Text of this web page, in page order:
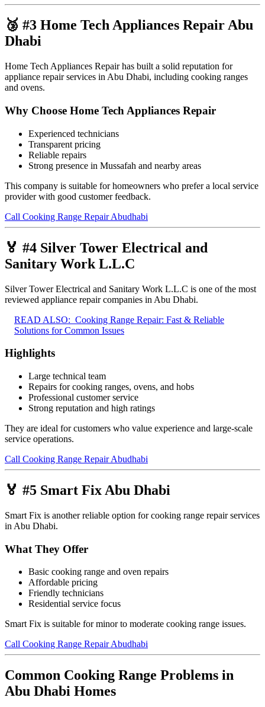
🥉 #3 Home Tech Appliances Repair Abu
Dhabi
Home Tech Appliances Repair has built a solid reputation for
appliance repair services in Abu Dhabi, including cooking ranges
and ovens.
Why Choose Home Tech Appliances Repair
Experienced technicians
Transparent pricing
Reliable repairs
Strong presence in Mussafah and nearby areas
This company is suitable for homeowners who prefer a local service
provider with good customer feedback.
Call Cooking Range Repair Abudhabi
🏅 #4 Silver Tower Electrical and
Sanitary Work L.L.C
Silver Tower Electrical and Sanitary Work L.L.C is one of the most
reviewed appliance repair companies in Abu Dhabi.
READ ALSO: Cooking Range Repair: Fast & Reliable
Solutions for Common Issues
Highlights
Large technical team
Repairs for cooking ranges, ovens, and hobs
Professional customer service
Strong reputation and high ratings
They are ideal for customers who value experience and large-scale
service operations.
Call Cooking Range Repair Abudhabi
🏅 #5 Smart Fix Abu Dhabi
Smart Fix is another reliable option for cooking range repair services
in Abu Dhabi.
What They Offer
Basic cooking range and oven repairs
Affordable pricing
Friendly technicians
Residential service focus
Smart Fix is suitable for minor to moderate cooking range issues.
Call Cooking Range Repair Abudhabi
Common Cooking Range Problems in
Abu Dhabi Homes